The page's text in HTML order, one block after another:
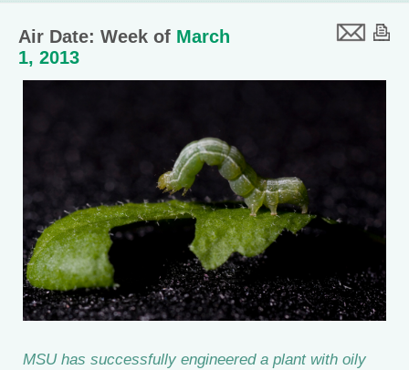
Air Date: Week of March
1, 2013
MSU has successfully engineered a plant with oily